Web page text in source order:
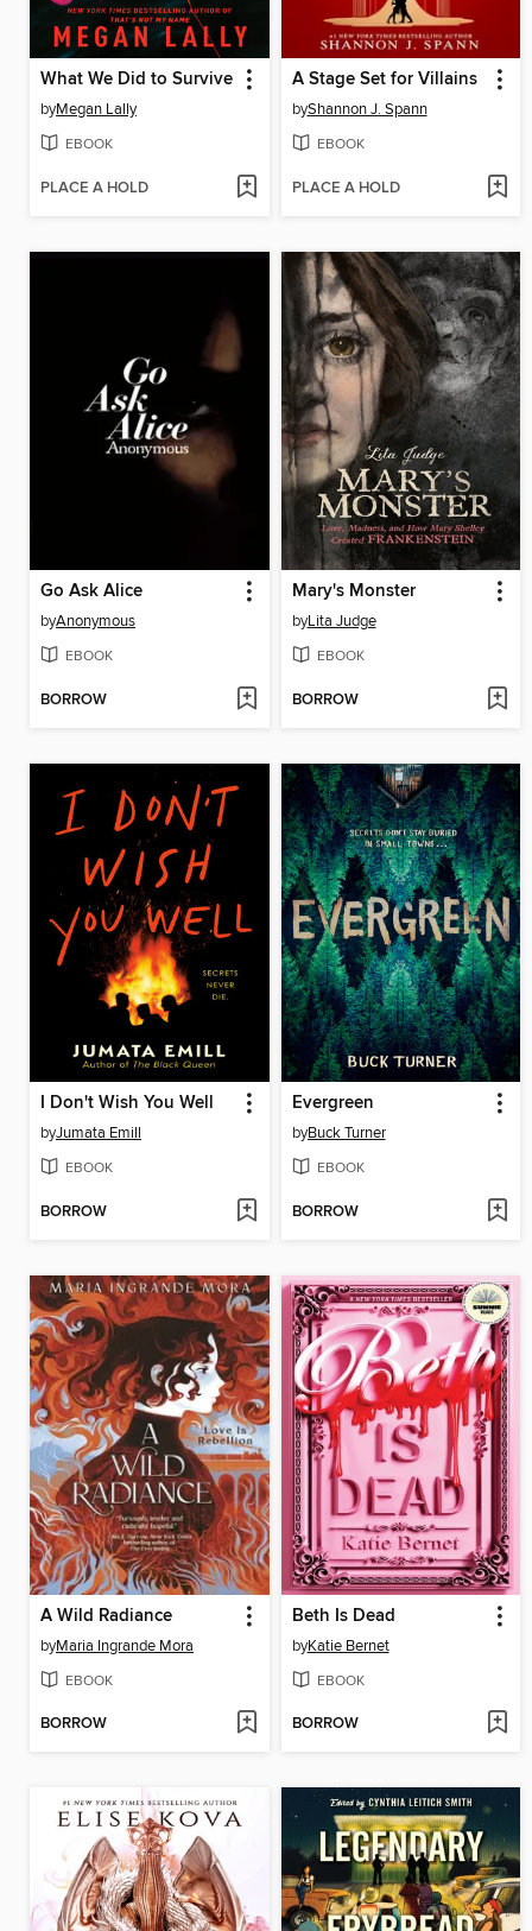
What We Did to Survive
byMegan Lally
EBOOK
PLACE A HOLD
A Stage Set for Villains
byShannon J. Spann
EBOOK
PLACE A HOLD
Go Ask Alice
byAnonymous
EBOOK
BORROW
Mary's Monster
byLita Judge
EBOOK
BORROW
I Don't Wish You Well
byJumata Emill
EBOOK
BORROW
Evergreen
byBuck Turner
EBOOK
BORROW
A Wild Radiance
byMaria Ingrande Mora
EBOOK
BORROW
Beth Is Dead
byKatie Bernet
EBOOK
BORROW